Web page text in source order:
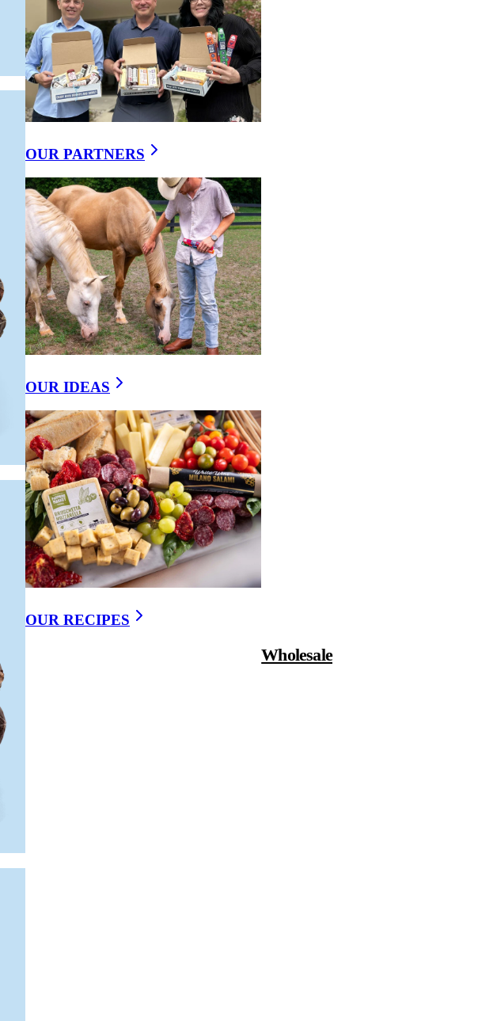
OUR PARTNERS
OUR IDEAS
OUR RECIPES
Wholesale
that includes fresh, smoked, or cooked
links, smoked kielbasa, bratwurst, hot
which lowers its water activity and pH — making it
tastes primarily of its seasoning and
UNCURED MEAT?
meat uses no synthetic preservatives — though it
the characteristic savory depth associated
juice — both naturally high in nitrates — which
looking to avoid synthetic additives, which is
AND SALAMI?
before opening. Salami is a dry-cured, fermented
complexity differ significantly.
lightly cured, and has a semi-soft
moisture is lost, creating its dense,
and complexity. Both have their place.